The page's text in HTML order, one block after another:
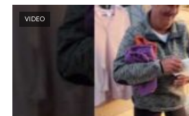
VIDEO